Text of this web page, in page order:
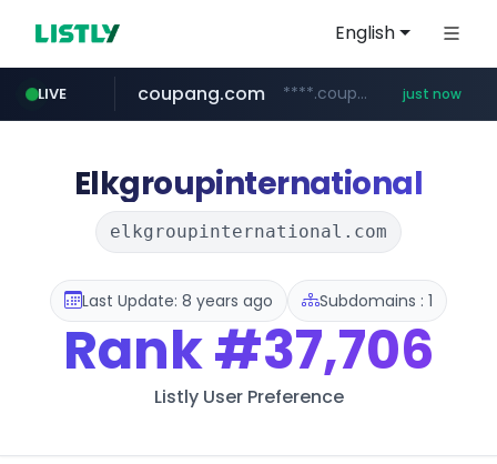
English
LIVE
mobis-as.com www.mobis-as.com/*********************
coupang.com ****.coupang.com/*********/*****... just now
isabella.net www.isabella.net/**/*****...
bzwrgk.com ****.bzwrgk.com/*****
Elkgroupinternational
elkgroupinternational.com
Last Update: 8 years ago Subdomains : 1
Rank#37,706
Listly User Preference